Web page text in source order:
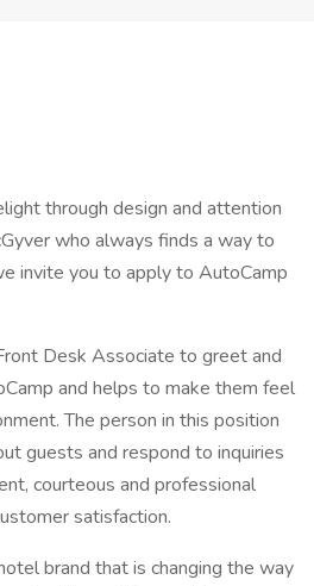
through design and attention
who always finds a way to
invite you to apply to AutoCamp
Desk Associate to greet and
and helps to make them feel
The person in this position
guests and respond to inquiries
courteous and professional
satisfaction.
brand that is changing the way